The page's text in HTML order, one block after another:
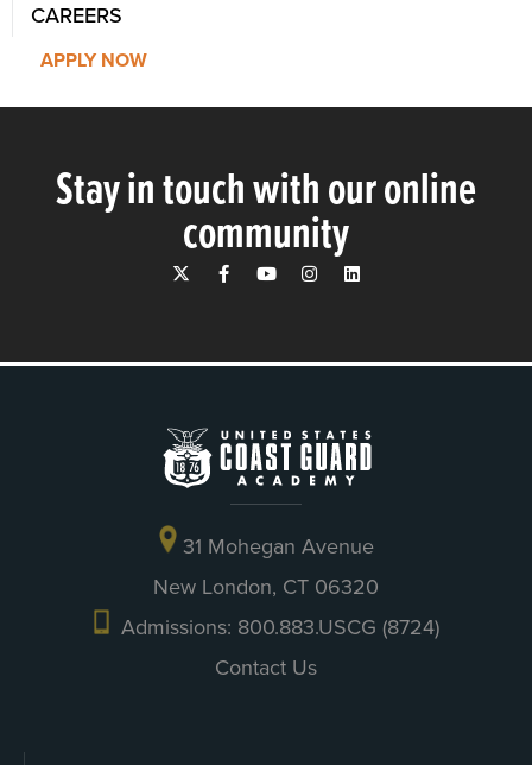
CAREERS
APPLY NOW
Stay in touch with our online
community
31 Mohegan Avenue
New London, CT 06320
Admissions: 800.883.USCG (8724)
Contact Us